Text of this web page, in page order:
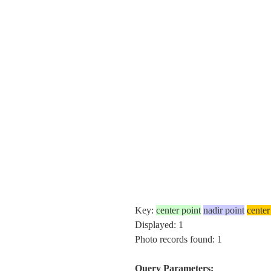
Key: center point nadir point
Displayed: 1
Photo records found: 1
Query Parameters: